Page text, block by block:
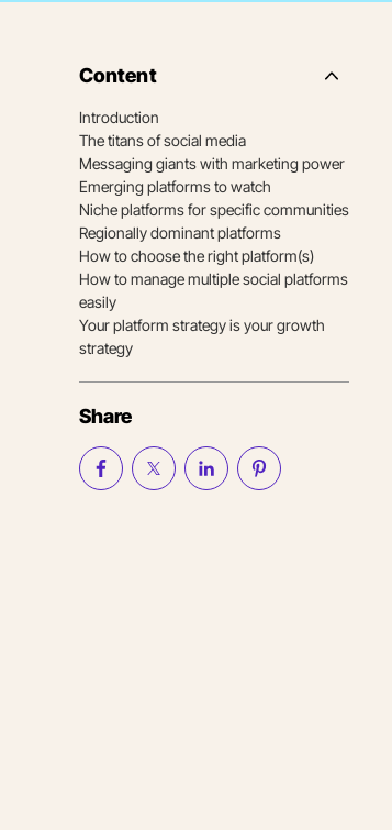
Content
Side
Contents
Introduction
The titans of social media
Messaging giants with marketing power
Emerging platforms to watch
Niche platforms for specific communities
Regionally dominant platforms
How to choose the right platform(s)
How to manage multiple social platforms
easily
Your platform strategy is your growth
strategy
Share